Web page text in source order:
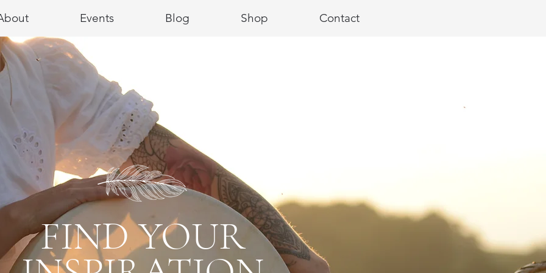
Events Blog Shop Contact
FIND YOUR